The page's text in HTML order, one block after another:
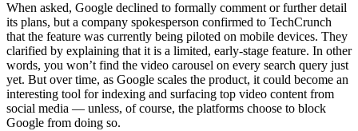
When asked, Google declined to formally comment or further detail
its plans, but a company spokesperson confirmed to TechCrunch
that the feature was currently being piloted on mobile devices. They
clarified by explaining that it is a limited, early-stage feature. In other
words, you won’t find the video carousel on every search query just
yet. But over time, as Google scales the product, it could become an
interesting tool for indexing and surfacing top video content from
social media — unless, of course, the platforms choose to block
Google from doing so.